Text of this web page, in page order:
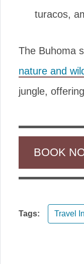
turacos,
The Buhoma
nature and
jungle,
BOOK
Tags: Travel